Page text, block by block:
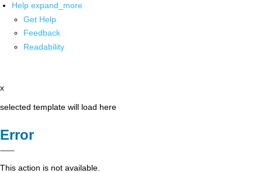
Help expand_more
Get Help
Feedback
Readability
x
selected template will load here
Error
This action is not available.